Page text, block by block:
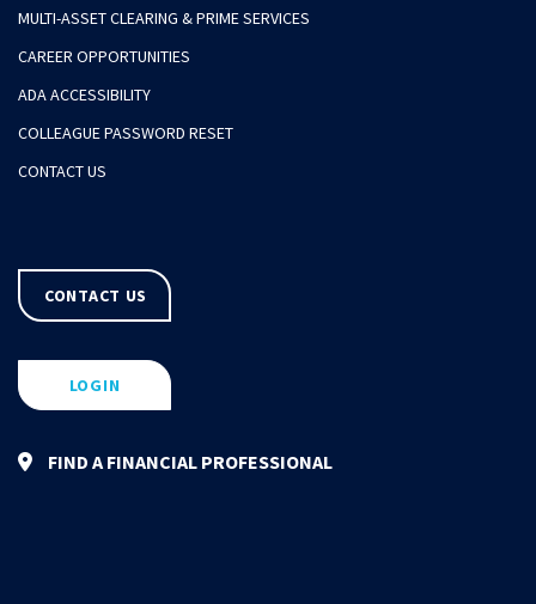
MULTI-ASSET CLEARING & PRIME SERVICES
CAREER OPPORTUNITIES
ADA ACCESSIBILITY
COLLEAGUE PASSWORD RESET
CONTACT US
CONTACT US
LOGIN
FIND A FINANCIAL PROFESSIONAL